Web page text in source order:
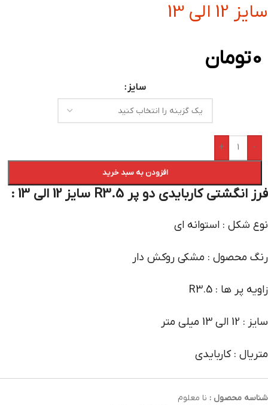
سایز 12 الی 13
0تومان
سایز
-
+
افزودن به سبد خرید
فرز انگشتی کاربایدی دو پر R3.5 سایز 12 الی 13 :
نوع شکل : استوانه ای
رنگ محصول : مشکی روکش دار
زاویه پر ها : R3.5
سایز : 12 الی 13 میلی متر
متریال : کاربایدی
شناسه محصول : نا معلوم